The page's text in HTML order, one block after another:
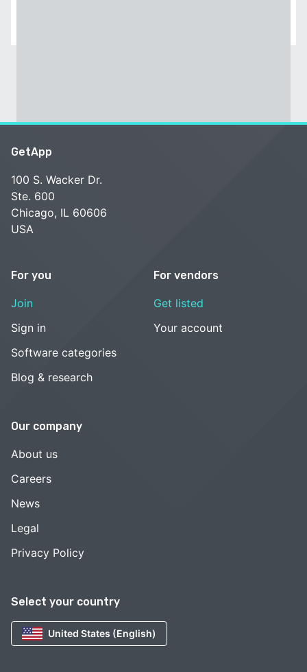
Select your country
United States (English)
GetApp
100 S. Wacker Dr.
Ste. 600
Chicago, IL 60606
USA
For you
Join
Sign in
Software categories
Blog & research
For vendors
Get listed
Your account
Our company
About us
Careers
News
Legal
Privacy Policy